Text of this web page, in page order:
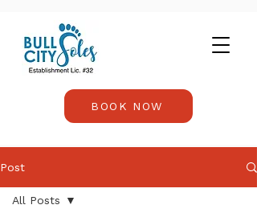
BOOK NOW
Post
All Posts